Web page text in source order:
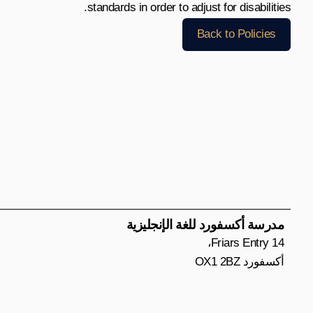
standards in order to adjust for disabilities.
Back to Policies
مدرسة أكسفورد للغة الإنجليزية
14 Friars Entry،
أكسفورد OX1 2BZ